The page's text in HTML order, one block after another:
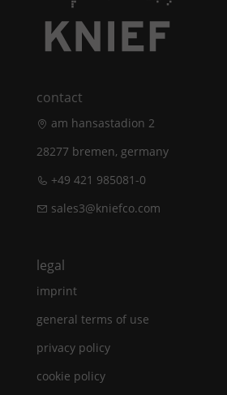
contact
am hansastadion 2
28277 bremen, germany
+49 421 985081-0
sales3@kniefco.com
legal
imprint
general terms of use
privacy policy
cookie policy